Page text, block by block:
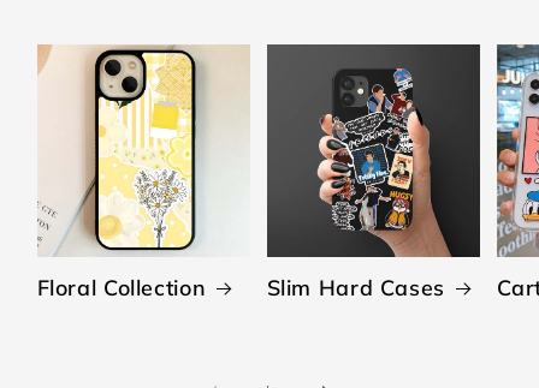
Floral Collection Slim Hard Cases